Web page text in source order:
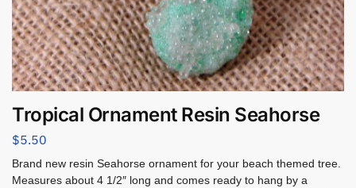
Tropical Ornament Resin Seahorse
$5.50
Brand new resin Seahorse ornament for your beach themed tree.
Measures about 4 1/2″ long and comes ready to hang by a